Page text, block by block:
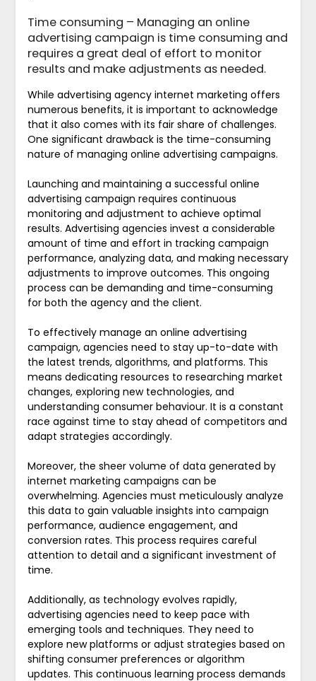
Time consuming – Managing an online
advertising campaign is time consuming and
requires a great deal of effort to monitor
results and make adjustments as needed.
While advertising agency internet marketing offers
numerous benefits, it is important to acknowledge
that it also comes with its fair share of challenges.
One significant drawback is the time-consuming
nature of managing online advertising campaigns.
Launching and maintaining a successful online
advertising campaign requires continuous
monitoring and adjustment to achieve optimal
results. Advertising agencies invest a considerable
amount of time and effort in tracking campaign
performance, analyzing data, and making necessary
adjustments to improve outcomes. This ongoing
process can be demanding and time-consuming
for both the agency and the client.
To effectively manage an online advertising
campaign, agencies need to stay up-to-date with
the latest trends, algorithms, and platforms. This
means dedicating resources to researching market
changes, exploring new technologies, and
understanding consumer behaviour. It is a constant
race against time to stay ahead of competitors and
adapt strategies accordingly.
Moreover, the sheer volume of data generated by
internet marketing campaigns can be
overwhelming. Agencies must meticulously analyze
this data to gain valuable insights into campaign
performance, audience engagement, and
conversion rates. This process requires careful
attention to detail and a significant investment of
time.
Additionally, as technology evolves rapidly,
advertising agencies need to keep pace with
emerging tools and techniques. They need to
explore new platforms or adjust strategies based on
shifting consumer preferences or algorithm
updates. This continuous learning process demands